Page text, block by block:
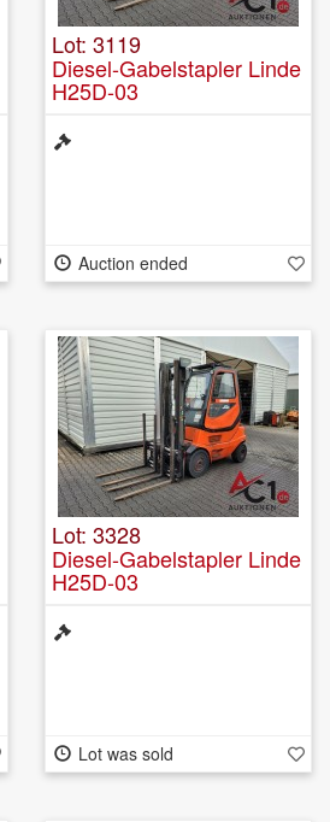
Lot: 3119
Diesel-Gabelstapler Linde
H25D-03
Auction ended
Lot: 3328
Diesel-Gabelstapler Linde
H25D-03
Lot was sold